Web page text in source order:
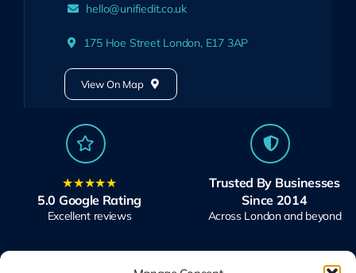
hello@unifiedit.co.uk
175 Hoe Street London, E17 3AP
View On Map
★★★★★
5.0 Google Rating
Excellent reviews
Trusted By Businesses
Since 2014
Across London and beyond